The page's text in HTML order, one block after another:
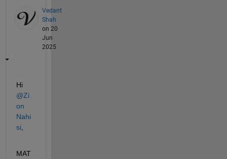
Vedant
Shah
on 20
Jun
2025
Hi
@Zi
on
Nahi
si
MAT